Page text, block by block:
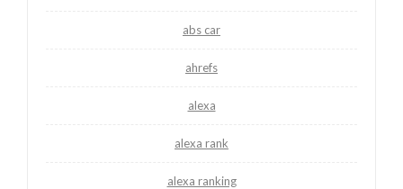
abs car
ahrefs
alexa
alexa rank
alexa ranking